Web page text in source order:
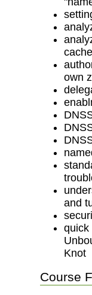
cache
own
and
quick
Knot
Course